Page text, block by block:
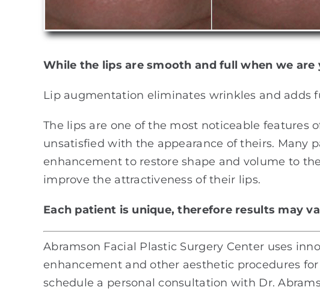
While the lips are smooth and full when we
Lip augmentation eliminates wrinkles and adds
The lips are one of the most noticeable features
unsatisfied with the appearance of theirs.
enhancement to restore shape and volume to
improve the attractiveness of their lips.
Each patient is unique, therefore results may
Abramson Facial Plastic Surgery Center uses
enhancement and other aesthetic procedures
schedule a personal consultation with Dr.